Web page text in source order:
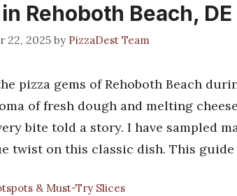
Rehoboth Beach, DE
22, 2025 by PizzaDest Team
pizza gems of Rehoboth Beach
of fresh dough and melting
bite told a story. I have sampled
twist on this classic dish. This
& Must-Try Slices